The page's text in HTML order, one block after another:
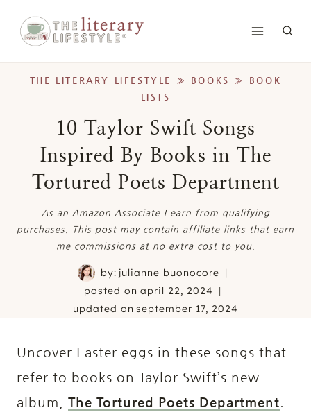
content
THE LITERARY LIFESTYLE » BOOKS » BOOK
LISTS
10 Taylor Swift Songs
Inspired By Books in The
Tortured Poets Department
As an Amazon Associate I earn from qualifying
purchases. This post may contain affiliate links that earn
me commissions at no extra cost to you.
by: julianne buonocore
posted on april 22, 2024
updated on september 17, 2024
Uncover Easter eggs in these songs that
refer to books on Taylor Swift’s new
album, The Tortured Poets Department